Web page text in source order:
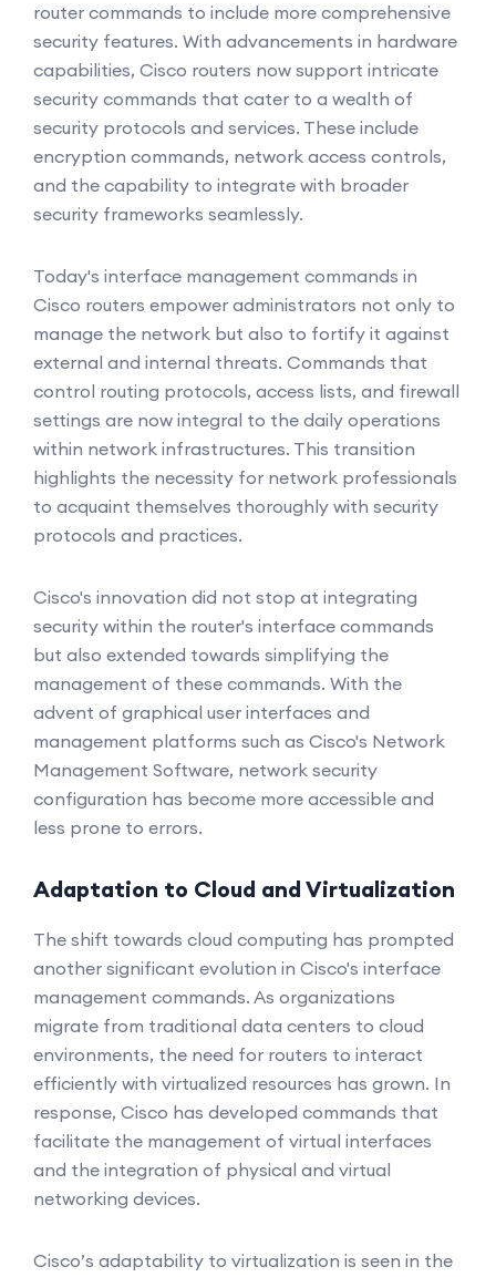
router commands to include more comprehensive
security features. With advancements in hardware
capabilities, Cisco routers now support intricate
security commands that cater to a wealth of
security protocols and services. These include
encryption commands, network access controls,
and the capability to integrate with broader
security frameworks seamlessly.
Today's interface management commands in
Cisco routers empower administrators not only to
manage the network but also to fortify it against
external and internal threats. Commands that
control routing protocols, access lists, and firewall
settings are now integral to the daily operations
within network infrastructures. This transition
highlights the necessity for network professionals
to acquaint themselves thoroughly with security
protocols and practices.
Cisco's innovation did not stop at integrating
security within the router's interface commands
but also extended towards simplifying the
management of these commands. With the
advent of graphical user interfaces and
management platforms such as Cisco's Network
Management Software, network security
configuration has become more accessible and
less prone to errors.
Adaptation to Cloud and Virtualization
The shift towards cloud computing has prompted
another significant evolution in Cisco's interface
management commands. As organizations
migrate from traditional data centers to cloud
environments, the need for routers to interact
efficiently with virtualized resources has grown. In
response, Cisco has developed commands that
facilitate the management of virtual interfaces
and the integration of physical and virtual
networking devices.
Cisco’s adaptability to virtualization is seen in the